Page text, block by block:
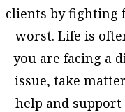
clients by fighting
worst. Life is
you are facing a
issue, take
help and